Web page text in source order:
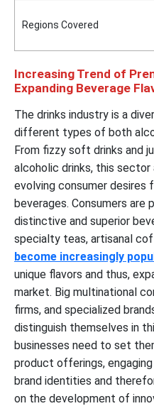
Regions Covered
Increasing Trend of
Expanding Beverage
The drinks industry is a
different types of both
From fizzy soft drinks and
alcoholic drinks, this
evolving consumer desires
beverages. Consumers
distinctive and superior
specialty teas, artisanal
become increasingly
unique flavors and thus,
market. Big multinational
firms, and specialized
distinguish themselves in
businesses need to set
product offerings,
brand identities and
on the development of